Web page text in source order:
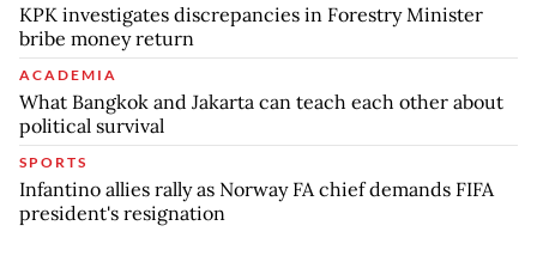
KPK investigates discrepancies in Forestry Minister
bribe money return
ACADEMIA
What Bangkok and Jakarta can teach each other about
political survival
SPORTS
Infantino allies rally as Norway FA chief demands FIFA
president's resignation